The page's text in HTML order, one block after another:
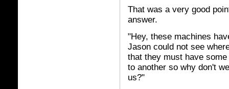
That was a very good
answer.
"Hey, these machines
Jason could not see
that they must have
to another so why don't
us?"